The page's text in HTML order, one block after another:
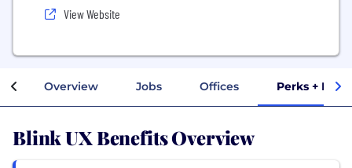
View Website
Overview Jobs Offices Perks +
Blink UX Benefits Overview